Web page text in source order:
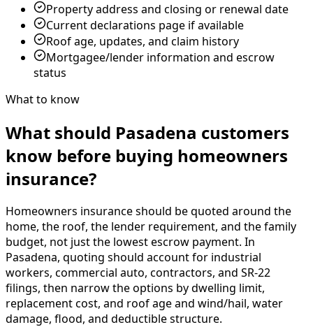
Property address and closing or renewal date
Current declarations page if available
Roof age, updates, and claim history
Mortgagee/lender information and escrow
status
What to know
What should Pasadena customers
know before buying homeowners
insurance?
Homeowners insurance should be quoted around the
home, the roof, the lender requirement, and the family
budget, not just the lowest escrow payment. In
Pasadena, quoting should account for industrial
workers, commercial auto, contractors, and SR-22
filings, then narrow the options by dwelling limit,
replacement cost, and roof age and wind/hail, water
damage, flood, and deductible structure.